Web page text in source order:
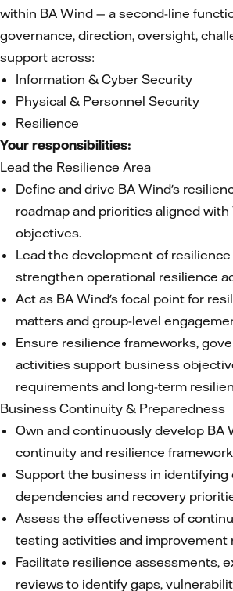
within BA Wind — a second-line
governance, direction, oversight,
support across:
Information & Cyber Security
Physical & Personnel Security
Resilience
Your responsibilities:
Lead the Resilience Area
Define and drive BA Wind's
roadmap and priorities aligned with
objectives.
Lead the development of
strengthen operational resilience
Act as BA Wind's focal point for
matters and group-level
Ensure resilience frameworks,
activities support business
requirements and long-term
Business Continuity & Preparedness
Own and continuously develop BA
continuity and resilience
Support the business in identifying
dependencies and recovery
Assess the effectiveness of
testing activities and improvement
Facilitate resilience assessments,
reviews to identify gaps,